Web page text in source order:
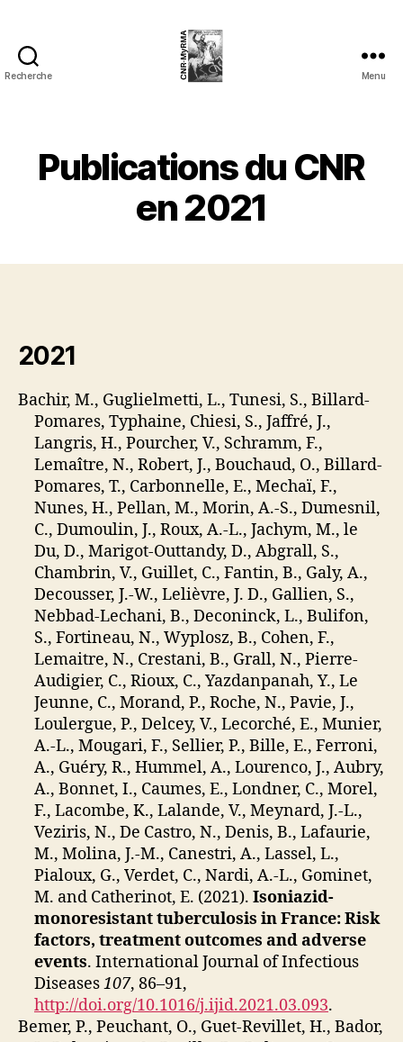
Recherche Menu
Publications du CNR
en 2021
2021
Bachir, M., Guglielmetti, L., Tunesi, S., Billard-
Pomares, Typhaine, Chiesi, S., Jaffré, J.,
Langris, H., Pourcher, V., Schramm, F.,
Lemaître, N., Robert, J., Bouchaud, O., Billard-
Pomares, T., Carbonnelle, E., Mechaï, F.,
Nunes, H., Pellan, M., Morin, A.-S., Dumesnil,
C., Dumoulin, J., Roux, A.-L., Jachym, M., le
Du, D., Marigot-Outtandy, D., Abgrall, S.,
Chambrin, V., Guillet, C., Fantin, B., Galy, A.,
Decousser, J.-W., Lelièvre, J. D., Gallien, S.,
Nebbad-Lechani, B., Deconinck, L., Bulifon,
S., Fortineau, N., Wyplosz, B., Cohen, F.,
Lemaitre, N., Crestani, B., Grall, N., Pierre-
Audigier, C., Rioux, C., Yazdanpanah, Y., Le
Jeunne, C., Morand, P., Roche, N., Pavie, J.,
Loulergue, P., Delcey, V., Lecorché, E., Munier,
A.-L., Mougari, F., Sellier, P., Bille, E., Ferroni,
A., Guéry, R., Hummel, A., Lourenco, J., Aubry,
A., Bonnet, I., Caumes, E., Londner, C., Morel,
F., Lacombe, K., Lalande, V., Meynard, J.-L.,
Veziris, N., De Castro, N., Denis, B., Lafaurie,
M., Molina, J.-M., Canestri, A., Lassel, L.,
Pialoux, G., Verdet, C., Nardi, A.-L., Gominet,
M. and Catherinot, E. (2021). Isoniazid-
monoresistant tuberculosis in France: Risk
factors, treatment outcomes and adverse
events. International Journal of Infectious
Diseases107, 86–91,
http://doi.org/10.1016/j.ijid.2021.03.093.
Bemer, P., Peuchant, O., Guet-Revillet, H., Bador,